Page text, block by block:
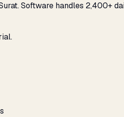
Software handles 2,400+